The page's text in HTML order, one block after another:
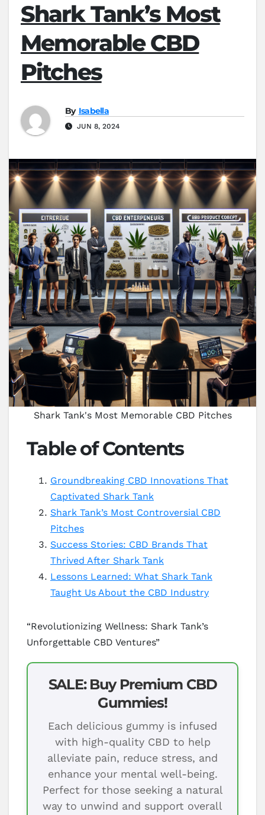
Shark Tank’s Most
Memorable CBD
Pitches
By Isabella
JUN 8, 2024
Shark Tank's Most Memorable CBD Pitches
Table of Contents
Groundbreaking CBD Innovations That
Captivated Shark Tank
Shark Tank’s Most Controversial CBD
Pitches
Success Stories: CBD Brands That
Thrived After Shark Tank
Lessons Learned: What Shark Tank
Taught Us About the CBD Industry
“Revolutionizing Wellness: Shark Tank’s
Unforgettable CBD Ventures”
SALE: Buy Premium CBD
Gummies!
Each delicious gummy is infused
with high-quality CBD to help
alleviate pain, reduce stress, and
enhance your mental well-being.
Perfect for those seeking a natural
way to unwind and support overall